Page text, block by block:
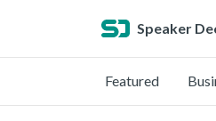
Speaker
Featured